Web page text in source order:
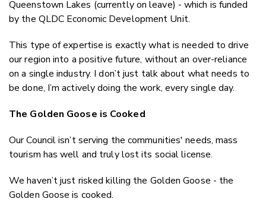
Queenstown Lakes (currently on leave) - which is funded
by the QLDC Economic Development Unit.
This type of expertise is exactly what is needed to drive
our region into a positive future, without an over-reliance
on a single industry. I don’t just talk about what needs to
be done, I’m actively doing the work, every single day.
The Golden Goose is Cooked
Our Council isn’t serving the communities' needs, mass
tourism has well and truly lost its social license.
We haven’t just risked killing the Golden Goose - the
Golden Goose is cooked.